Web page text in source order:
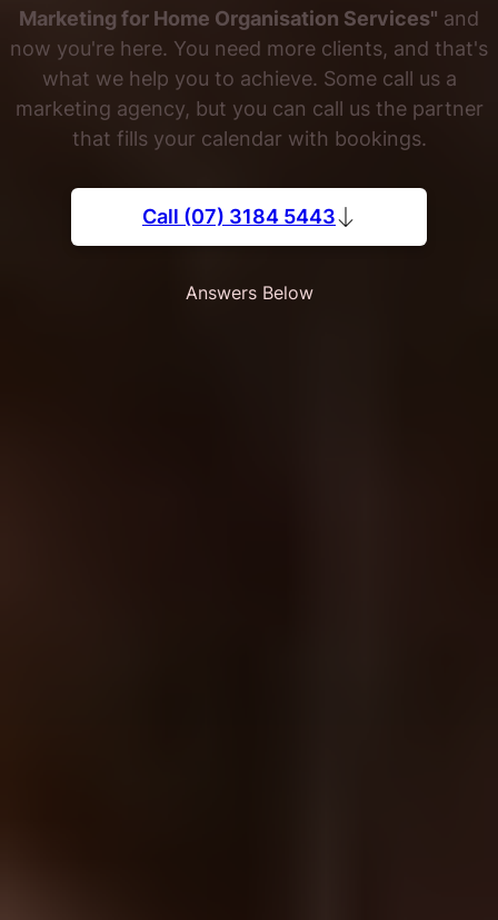
Marketing for Home Organisation Services" and
now you're here. You need more clients, and that's
what we help you to achieve. Some call us a
marketing agency, but you can call us the partner
that fills your calendar with bookings.
Call (07) 3184 5443
Answers Below